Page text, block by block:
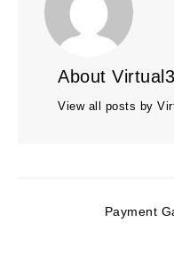
About
View all posts by
Payment